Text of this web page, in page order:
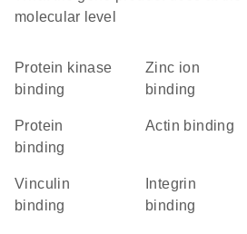
molecular level
protein kinase
binding
zinc ion
binding
protein
binding
actin binding
vinculin
binding
binding